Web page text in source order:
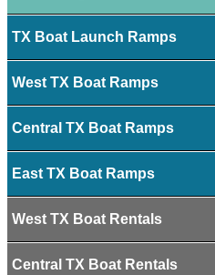
TX Boat Launch Ramps
West TX Boat Ramps
Central TX Boat Ramps
East TX Boat Ramps
West TX Boat Rentals
Central TX Boat Rentals